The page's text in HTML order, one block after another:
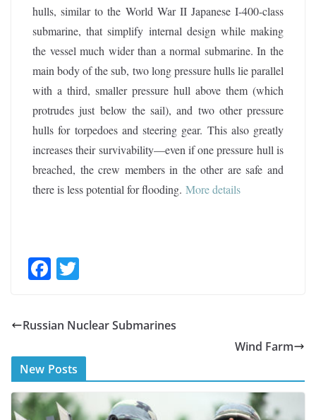
hulls, similar to the World War II Japanese I-400-class
submarine, that simplify internal design while making
the vessel much wider than a normal submarine. In the
main body of the sub, two long pressure hulls lie parallel
with a third, smaller pressure hull above them (which
protrudes just below the sail), and two other pressure
hulls for torpedoes and steering gear. This also greatly
increases their survivability—even if one pressure hull is
breached, the crew members in the other are safe and
there is less potential for flooding. More details
F
b
o
o
k
itt
er
Russian Nuclear Submarines
Wind Farm
New Posts